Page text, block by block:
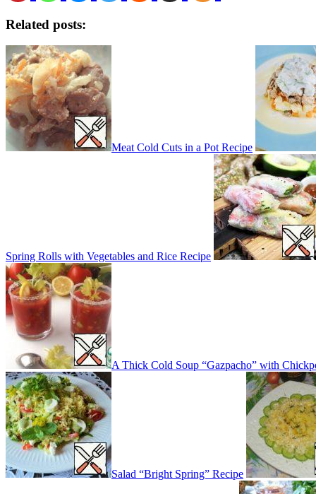
Related posts:
Meat Cold Cuts in a Pot Recipe
Spring Rolls with Vegetables and Rice Recipe
A Thick Cold Soup “Gazpacho” with
Salad “Bright Spring” Recipe